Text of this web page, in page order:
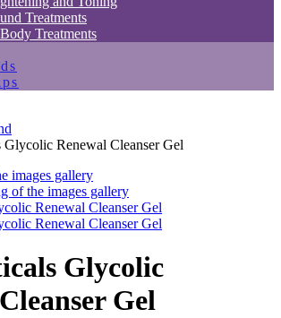
Treatments
Treatments
Glycolic Renewal Cleanser Gel
images gallery
of the images gallery
Glycolic
Gel